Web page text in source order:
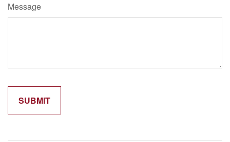
Message